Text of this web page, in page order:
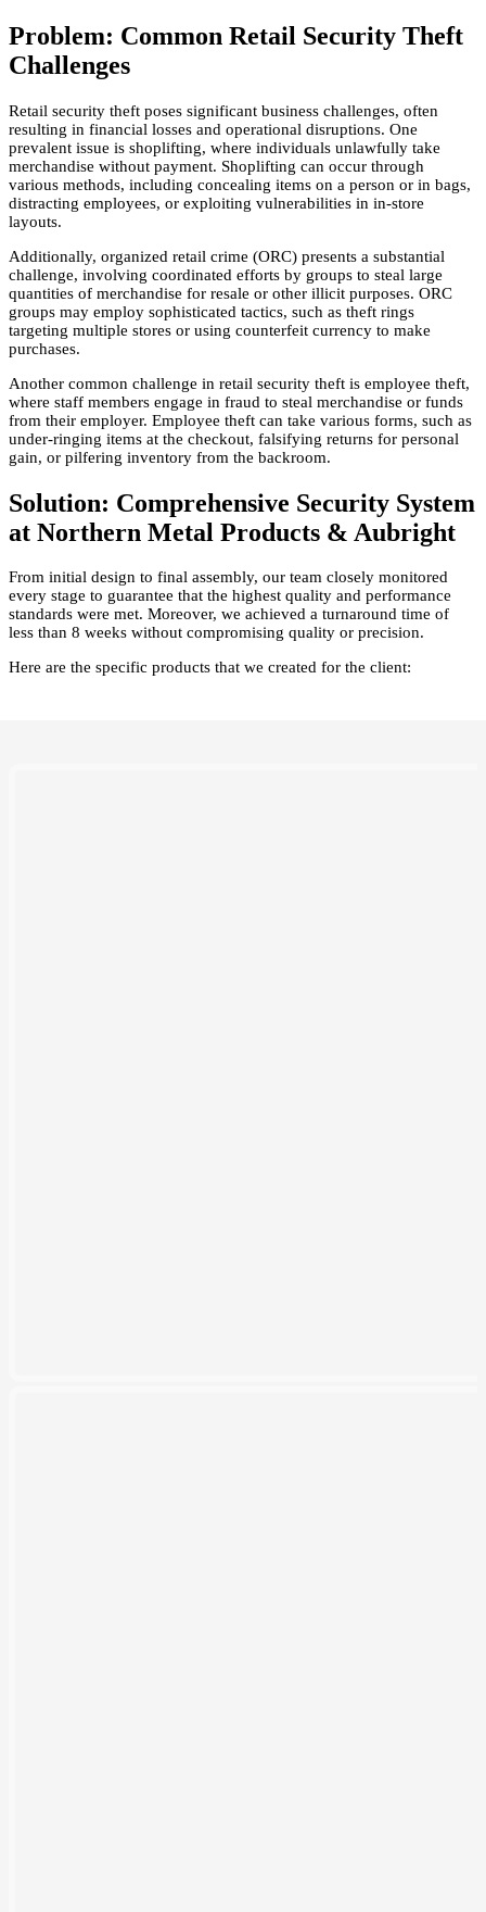
Problem: Common Retail Security Theft
Challenges
Retail security theft poses significant business challenges, often
resulting in financial losses and operational disruptions. One
prevalent issue is shoplifting, where individuals unlawfully take
merchandise without payment. Shoplifting can occur through
various methods, including concealing items on a person or in bags,
distracting employees, or exploiting vulnerabilities in in-store
layouts.
Additionally, organized retail crime (ORC) presents a substantial
challenge, involving coordinated efforts by groups to steal large
quantities of merchandise for resale or other illicit purposes. ORC
groups may employ sophisticated tactics, such as theft rings
targeting multiple stores or using counterfeit currency to make
purchases.
Another common challenge in retail security theft is employee theft,
where staff members engage in fraud to steal merchandise or funds
from their employer. Employee theft can take various forms, such as
under-ringing items at the checkout, falsifying returns for personal
gain, or pilfering inventory from the backroom.
Solution: Comprehensive Security System
at Northern Metal Products & Aubright
From initial design to final assembly, our team closely monitored
every stage to guarantee that the highest quality and performance
standards were met. Moreover, we achieved a turnaround time of
less than 8 weeks without compromising quality or precision.
Here are the specific products that we created for the client: